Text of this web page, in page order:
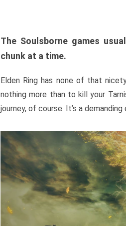
The Soulsborne games
chunk at a time.
Elden Ring has none of that
nothing more than to kill your
journey, of course. It’s a